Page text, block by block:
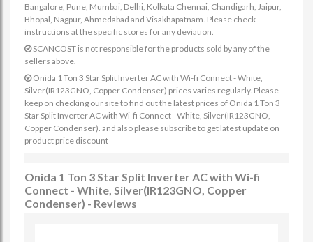
Bangalore, Pune, Mumbai, Delhi, Kolkata Chennai, Chandigarh, Jaipur,
Bhopal, Nagpur, Ahmedabad and Visakhapatnam. Please check
instructions at the specific stores for any deviation.
SCANCOST is not responsible for the products sold by any of the
sellers above.
Onida 1 Ton 3 Star Split Inverter AC with Wi-fi Connect - White,
Silver(IR123GNO, Copper Condenser) prices varies regularly. Please
keep on checking our site to find out the latest prices of Onida 1 Ton 3
Star Split Inverter AC with Wi-fi Connect - White, Silver(IR123GNO,
Copper Condenser). and also please subscribe to get latest update on
product price discount
Onida 1 Ton 3 Star Split Inverter AC with Wi-fi
Connect - White, Silver(IR123GNO, Copper
Condenser) - Reviews